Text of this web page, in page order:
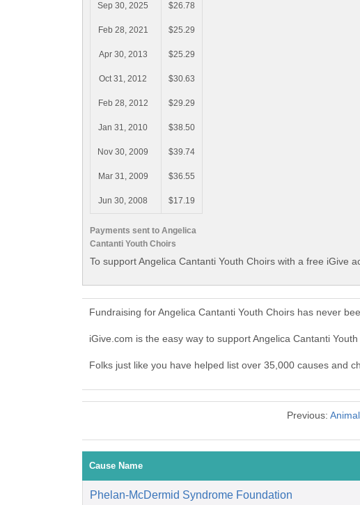
Payments sent to Angelica
Cantanti Youth Choirs
Sep 30, 2025
$26.78
Feb 28, 2021 $25.29
Apr 30, 2013 $25.29
Oct 31, 2012 $30.63
Feb 28, 2012 $29.29
Jan 31, 2010 $38.50
Nov 30, 2009 $39.74
Mar 31, 2009 $36.55
Jun 30, 2008 $17.19
To support Angelica Cantanti Youth Choirs with a free iGive
Fundraising for Angelica Cantanti Youth Choirs has never
iGive.com is the easy way to support Angelica Cantanti
Folks just like you have helped list over 35,000 causes and
Previous:
Cause Name
Phelan-McDermid Syndrome Foundation